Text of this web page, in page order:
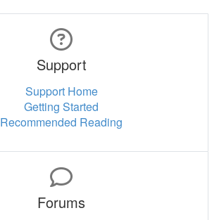
Support
Support Home
Getting Started
Recommended Reading
Forums